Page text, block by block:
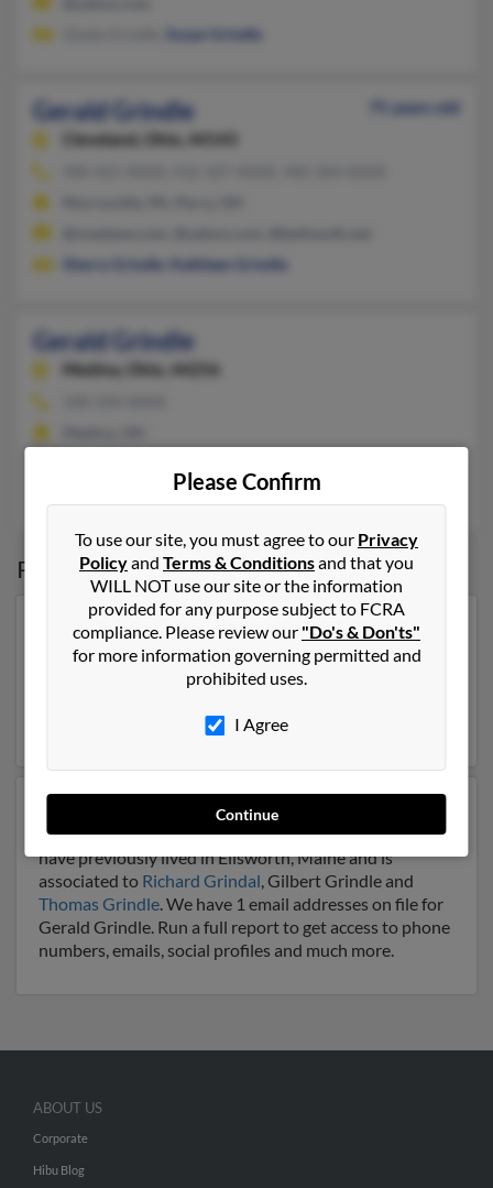
Susan Grindle
Gerald Grindle
75 years old
Cleveland,
Ohio, 44143
Sherry Grindle
Kathleen Grindle
Gerald Grindle
Medina, Ohio, 44256
John Grindle, Marian Grindle
Possible Match forGerald Grindle
Our top match for Gerald Grindle lives in Church
Creek, Maryland and may have previously resided in
Church Creek, Maryland. Gerald is 89 years of age and
a full report on this result to get more details on Gerald.
Another possible match for Gerald Grindle is 81 years
old and resides in Ellsworth, Maine. Gerald may also
have previously lived in Ellsworth, Maine and is
associated to Richard Grindal, Gilbert Grindle and
Thomas Grindle. We have 1 email addresses on file for
Gerald Grindle. Run a full report to get access to phone
numbers, emails, social profiles and much more.
Please Confirm
To use our site, you must agree to our Privacy
Policyand Terms & Conditionsand that you
WILL NOT use our site or the information
provided for any purpose subject to FCRA
compliance. Please review our "Do's & Don'ts"
for more information governing permitted and
prohibited uses.
I Agree
Continue
ABOUT US
Corporate
Hibu Blog